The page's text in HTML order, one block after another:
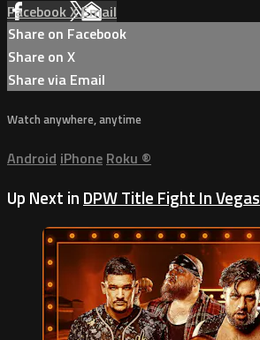
FacebookXEmail
Share on Facebook
Share on X
Share via Email
Watch anywhere, anytime
Android iPhone Roku ®
Up Next in DPW Title Fight In Vegas